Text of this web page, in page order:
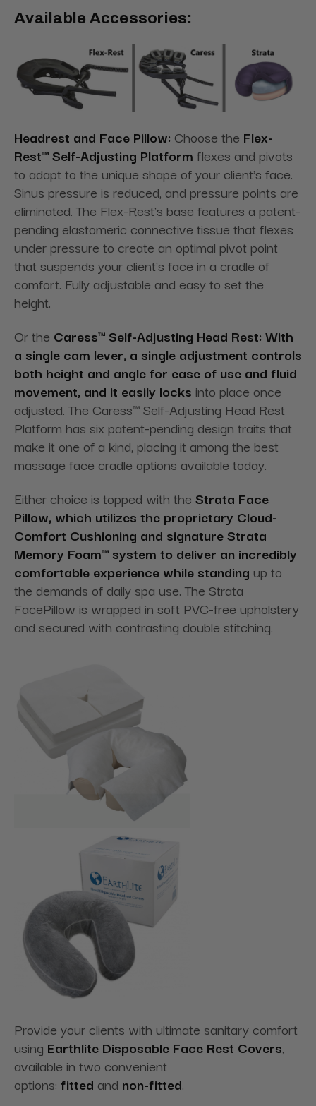
Available Accessories:
Headrest and Face Pillow: Choose the Flex-
Rest™ Self-Adjusting Platform flexes and pivots
to adapt to the unique shape of your client's face.
Sinus pressure is reduced, and pressure points are
eliminated. The Flex-Rest's base features a patent-
pending elastomeric connective tissue that flexes
under pressure to create an optimal pivot point
that suspends your client's face in a cradle of
comfort. Fully adjustable and easy to set the
height.
Or the Caress™ Self-Adjusting Head Rest: With
a single cam lever, a single adjustment controls
both height and angle for ease of use and fluid
movement, and it easily locks into place once
adjusted. The Caress™ Self-Adjusting Head Rest
Platform has six patent-pending design traits that
make it one of a kind, placing it among the best
massage face cradle options available today.
Either choice is topped with the Strata Face
Pillow, which utilizes the proprietary Cloud-
Comfort Cushioning and signature Strata
Memory Foam™ system to deliver an incredibly
comfortable experience while standing up to
the demands of daily spa use. The Strata
FacePillow is wrapped in soft PVC-free upholstery
and secured with contrasting double stitching.
Provide your clients with ultimate sanitary comfort
using Earthlite Disposable Face Rest Covers,
available in two convenient
options: fitted and non-fitted.